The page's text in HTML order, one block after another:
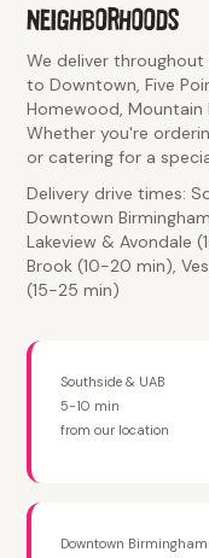
NEIGHBORHOODS
We deliver throughout
to Downtown, Five
Homewood, Mountain
Whether you're
or catering for a
Delivery drive times:
Downtown
Lakeview & Avondale
Brook (10-20 min),
(15-25 min)
Southside & UAB
5-10 min
from our location
Downtown